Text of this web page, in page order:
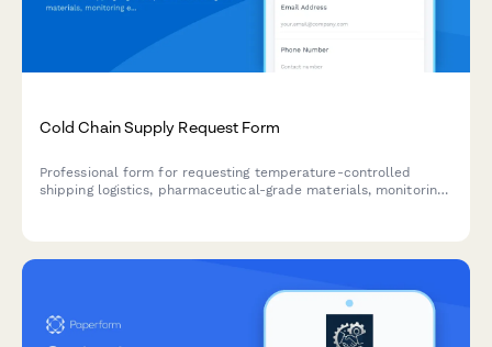
Cold Chain Supply Request Form
Professional form for requesting temperature-controlled
shipping logistics, pharmaceutical-grade materials, monitoring